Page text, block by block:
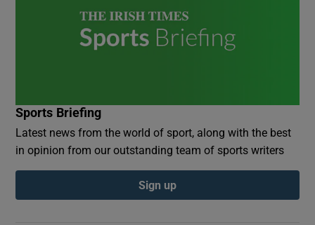
Sports Briefing
Latest news from the world of sport, along with the best
in opinion from our outstanding team of sports writers
Sign up